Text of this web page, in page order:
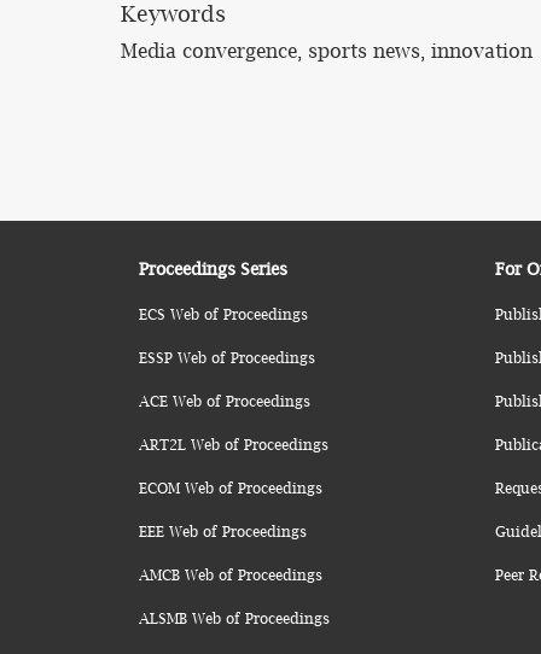
Keywords
Media convergence, sports news, innovation
Proceedings Series
ECS Web of Proceedings
ESSP Web of Proceedings
ACE Web of Proceedings
ART2L Web of Proceedings
ECOM Web of Proceedings
EEE Web of Proceedings
AMCB Web of Proceedings
ALSMB Web of Proceedings
For
Peer